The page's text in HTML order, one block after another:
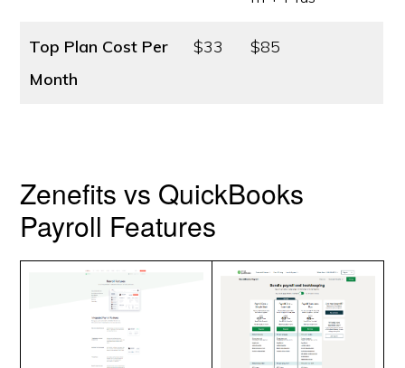
Top Plan Cost Per
Month
$33 $85
Zenefits vs QuickBooks
Payroll Features